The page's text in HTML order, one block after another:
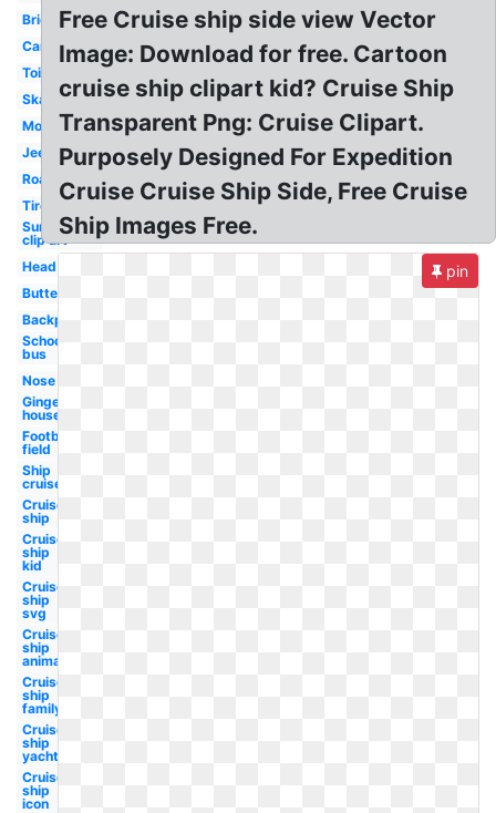
Bridge
Cars
Toilet
Skateboard
Mouth
Jeep
Road
Tire
Sunglasses
clip art
Head
Butterfly
Backpack
School
bus
Nose
Gingerbread
house
Football
field
Ship
cruise
Cruise
ship
Cruise
ship
kid
Cruise
ship
svg
Cruise
ship
animated
Cruise
ship
family
Cruise
ship
yacht
Cruise
ship
icon
Free Cruise ship side view Vector
Image: Download for free. Cartoon
cruise ship clipart kid? Cruise Ship
Transparent Png: Cruise Clipart.
Purposely Designed For Expedition
Cruise Cruise Ship Side, Free Cruise
Ship Images Free.
pin